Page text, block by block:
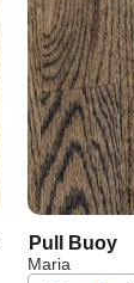
Pull Buoy
Maria